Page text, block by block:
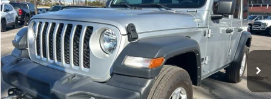
Special Offer
VIN:1C4PJXDN0RW104900Stock:U04900 JLJL74
Available For Sale 18,438 mi Ext. Int.
INTERNET PRICE
Click To Call